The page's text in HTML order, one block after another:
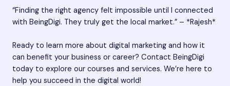
“Finding the right agency felt impossible until I connected
with BeingDigi. They truly get the local market.” – *Rajesh*
Ready to learn more about digital marketing and how it
can benefit your business or career? Contact BeingDigi
today to explore our courses and services. We’re here to
help you succeed in the digital world!